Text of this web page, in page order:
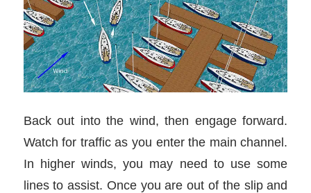
Back out into the wind, then engage forward.
Watch for traffic as you enter the main channel.
In higher winds, you may need to use some
lines to assist. Once you are out of the slip and